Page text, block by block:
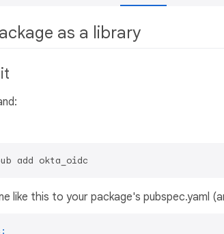
as a library
add okta_oidc
like this to your package's pubspec.yaml